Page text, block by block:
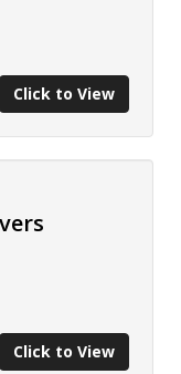
Click to View
Click to View